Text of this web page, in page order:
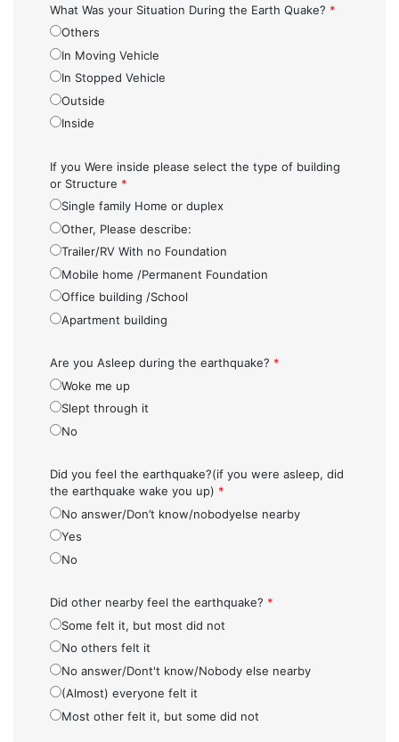
What Was your Situation During the Earth Quake? *
Others
In Moving Vehicle
In Stopped Vehicle
Outside
Inside
If you Were inside please select the type of building
or Structure *
Single family Home or duplex
Other, Please describe:
Trailer/RV With no Foundation
Mobile home /Permanent Foundation
Office building /School
Apartment building
Are you Asleep during the earthquake? *
Woke me up
Slept through it
No
Did you feel the earthquake?(if you were asleep, did
the earthquake wake you up) *
No answer/Don’t know/nobodyelse nearby
Yes
No
Did other nearby feel the earthquake? *
Some felt it, but most did not
No others felt it
No answer/Dont't know/Nobody else nearby
(Almost) everyone felt it
Most other felt it, but some did not